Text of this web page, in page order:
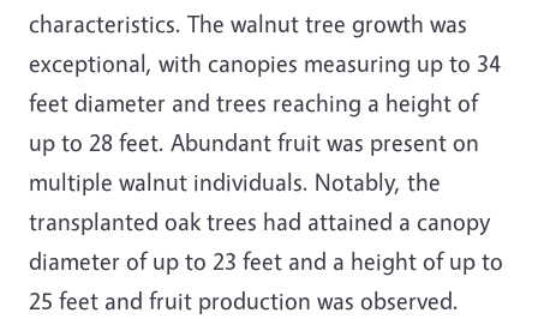
characteristics. The walnut tree growth was
exceptional, with canopies measuring up to 34
feet diameter and trees reaching a height of
up to 28 feet. Abundant fruit was present on
multiple walnut individuals. Notably, the
transplanted oak trees had attained a canopy
diameter of up to 23 feet and a height of up to
25 feet and fruit production was observed.